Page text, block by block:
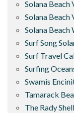
Solana Beach
Solana Beach
Solana Beach
Surf Song
Surf Travel
Surfing
Swamis
Tamarack
The Rady